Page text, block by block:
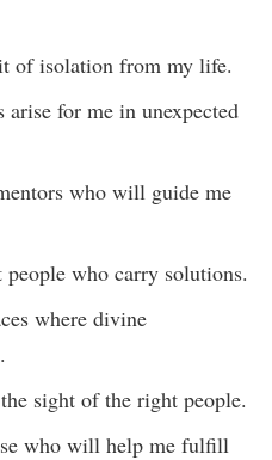
of isolation from my life.
for me in unexpected
who will guide me
who carry solutions.
where divine
sight of the right people.
who will help me fulfill